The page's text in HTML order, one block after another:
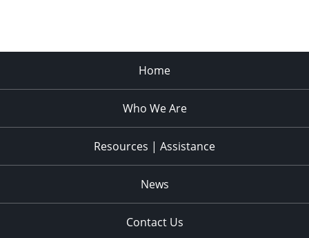
Home
Who We Are
Resources | Assistance
News
Contact Us